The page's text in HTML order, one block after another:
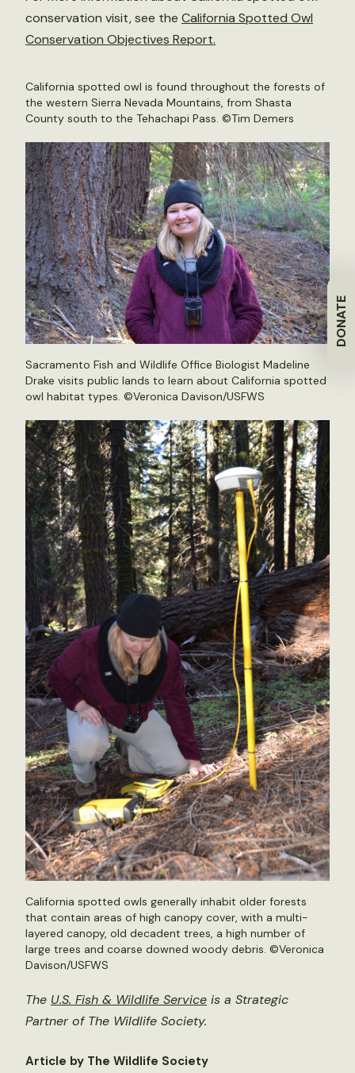
DONATE
conservation visit, see the California Spotted Owl
Conservation Objectives Report.
California spotted owl is found throughout the forests of
the western Sierra Nevada Mountains, from Shasta
County south to the Tehachapi Pass. ©Tim Demers
Sacramento Fish and Wildlife Office Biologist Madeline
Drake visits public lands to learn about California spotted
owl habitat types. ©Veronica Davison/USFWS
California spotted owls generally inhabit older forests
that contain areas of high canopy cover, with a multi-
layered canopy, old decadent trees, a high number of
large trees and coarse downed woody debris. ©Veronica
Davison/USFWS
The U.S. Fish & Wildlife Service is a Strategic
Partner of The Wildlife Society.
Article by The Wildlife Society